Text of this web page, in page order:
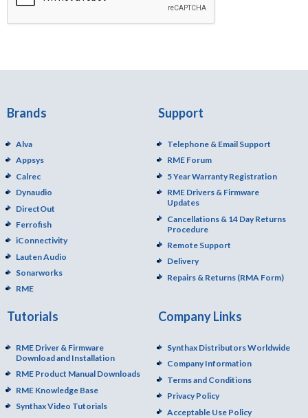
Brands
Alva
Appsys
Calrec
Dynaudio
DirectOut
Ferrofish
iConnectivity
Lauten Audio
Sonarworks
RME
Support
Telephone & Email Support
RME Forum
5 Year Warranty Registration
RME Drivers & Firmware
Updates
Cancellations & 14 Day Returns
Procedure
Remote Support
Delivery
Repairs & Returns (RMA Form)
Tutorials
RME Driver & Firmware
Download and Installation
RME Product Manual Downloads
RME Knowledge Base
Synthax Video Tutorials
Company Links
Synthax Distributors Worldwide
Company Information
Terms and Conditions
Privacy Policy
Acceptable Use Policy